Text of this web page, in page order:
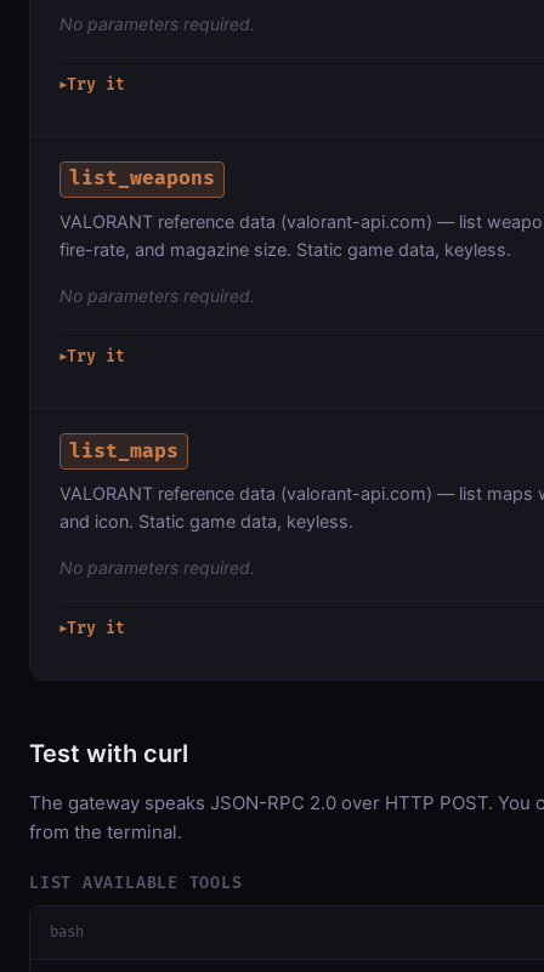
No parameters required.
▶Try it
list_weapons
VALORANT reference data (valorant-api.com) — list
fire-rate, and magazine size. Static game data, keyless.
No parameters required.
▶Try it
list_maps
VALORANT reference data (valorant-api.com) — list maps
and icon. Static game data, keyless.
No parameters required.
▶Try it
Test with curl
The gateway speaks JSON-RPC 2.0 over HTTP POST. You
from the terminal.
LIST AVAILABLE TOOLS
bash